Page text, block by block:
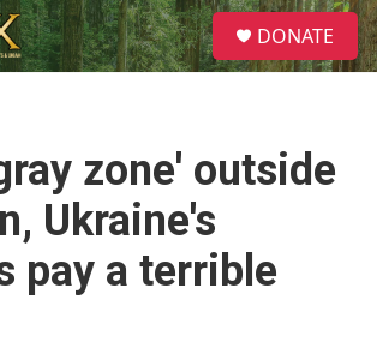
S
e
a
DONATE
zone' outside
Ukraine's
pay a terrible